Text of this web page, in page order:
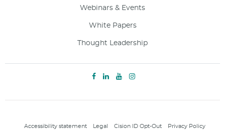
Webinars & Events
White Papers
Thought Leadership
Accessibility statement Legal Cision ID Opt-Out Privacy Policy